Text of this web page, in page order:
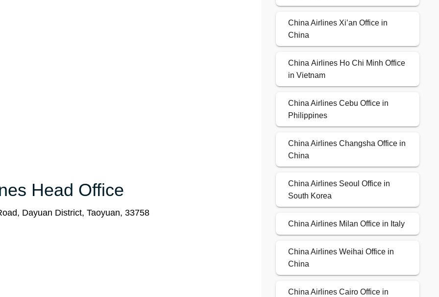
Head Office
Dayuan District, Taoyuan, 33758
China Airlines Xi’an Office in
China
China Airlines Ho Chi Minh Office
in Vietnam
China Airlines Cebu Office in
Philippines
China Airlines Changsha Office in
China
China Airlines Seoul Office in
South Korea
China Airlines Milan Office in Italy
China Airlines Weihai Office in
China
China Airlines Cairo Office in